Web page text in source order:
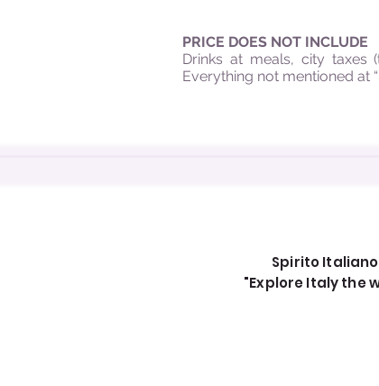
PRICE DOES NOT INCLUDE
Drinks at meals, city taxes
Everything not mentioned at
Spirito Italiano
"Explore Italy the